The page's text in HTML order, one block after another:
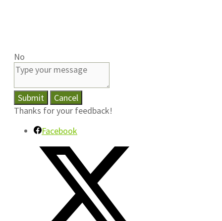
No
Submit
Cancel
Thanks for your feedback!
Facebook